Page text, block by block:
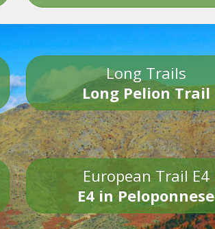
Long Trails
Long Pelion Trail
European Trail E4
E4 in Peloponnese